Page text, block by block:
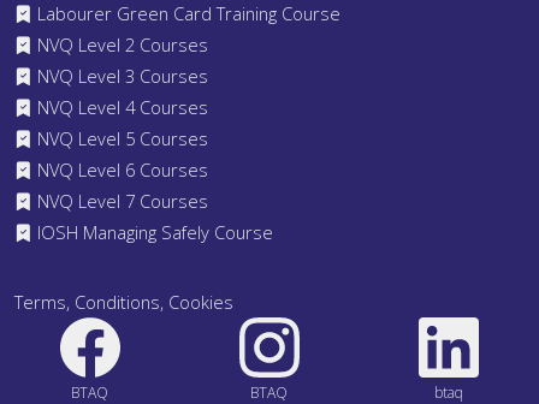
Labourer Green Card Training Course
NVQ Level 2 Courses
NVQ Level 3 Courses
NVQ Level 4 Courses
NVQ Level 5 Courses
NVQ Level 6 Courses
NVQ Level 7 Courses
IOSH Managing Safely Course
Terms, Conditions, Cookies
BTAQ BTAQ btaq